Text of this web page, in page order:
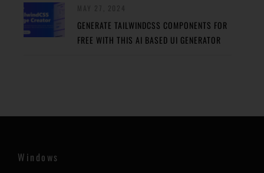
GENERATE TAILWINDCSS COMPONENTS FOR
FREE WITH THIS AI BASED UI GENERATOR
Windows